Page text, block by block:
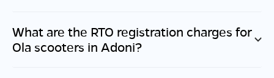
What are the RTO registration charges for
Ola scooters in Adoni?